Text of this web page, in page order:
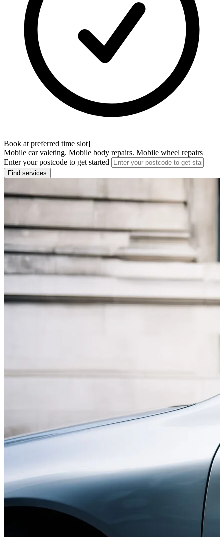
Book at preferred time slot]
Mobile car valeting. Mobile body repairs. Mobile wheel repairs
Enter your postcode to get started
Find services